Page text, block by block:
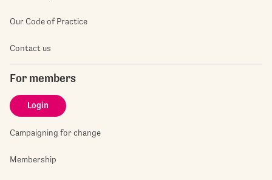
Our Code of Practice
Contact us
For members
Login
Campaigning for change
Membership